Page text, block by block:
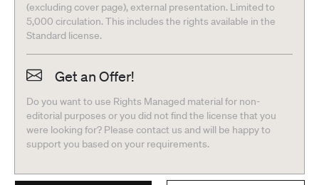
(excluding cover page), external presentation. Limited to
5,000 circulation. This includes the rights available in the
Standard license.
Get an Offer!
Do you want to use Rights Managed material for non-
editorial purposes or you did not find the license that you
were looking for? Please contact us and will be happy to
support you based on your requirements.